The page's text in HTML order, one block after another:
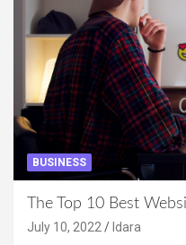
BUSINESS
The Top 10 Best
July 10, 2022 Idara